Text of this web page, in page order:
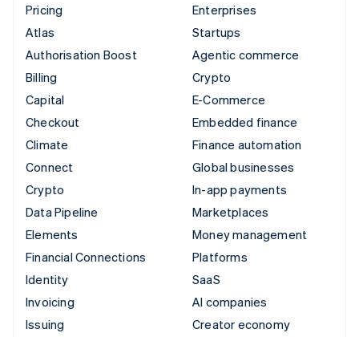
Pricing
Atlas
Authorisation Boost
Billing
Capital
Checkout
Climate
Connect
Crypto
Data Pipeline
Elements
Financial Connections
Identity
Invoicing
Issuing
Enterprises
Startups
Agentic commerce
Crypto
E-Commerce
Embedded finance
Finance automation
Global businesses
In-app payments
Marketplaces
Money management
Platforms
SaaS
AI companies
Creator economy